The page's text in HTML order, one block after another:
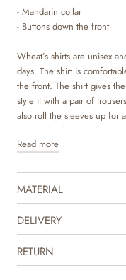
- Mandarin collar
- Buttons down the front
Wheat’s shirts are unisex
days. The shirt is
the front. The shirt gives
style it with a pair of
also roll the sleeves up for
beautiful colours and
Wheat’s in-house design
The product is GOTS
Certified by CUC license no.
Read more
MATERIAL
DELIVERY
RETURN